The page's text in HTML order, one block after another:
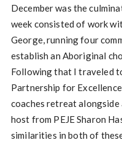
December was the
week consisted of work
George, running four
establish an Aboriginal
Following that I traveled
Partnership for
coaches retreat alongside
host from PEJE Sharon
similarities in both of